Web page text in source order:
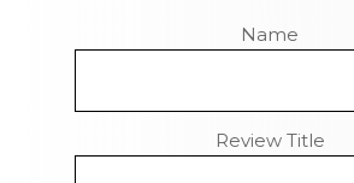
Name
Review Title